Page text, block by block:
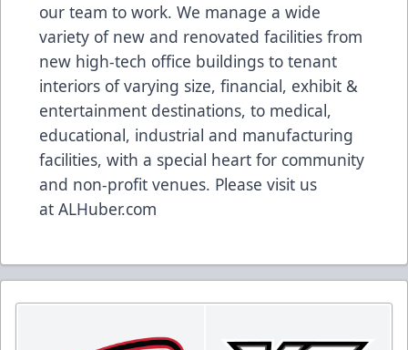
our team to work. We manage a wide
variety of new and renovated facilities from
new high-tech office buildings to tenant
interiors of varying size, financial, exhibit &
entertainment destinations, to medical,
educational, industrial and manufacturing
facilities, with a special heart for community
and non-profit venues. Please visit us
at ALHuber.com